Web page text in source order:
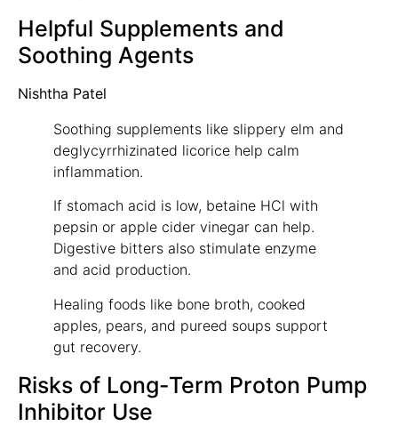
Helpful Supplements and
Soothing Agents
Nishtha Patel
Soothing supplements like slippery elm and
deglycyrrhizinated licorice help calm
inflammation.
If stomach acid is low, betaine HCl with
pepsin or apple cider vinegar can help.
Digestive bitters also stimulate enzyme
and acid production.
Healing foods like bone broth, cooked
apples, pears, and pureed soups support
gut recovery.
Risks of Long-Term Proton Pump
Inhibitor Use